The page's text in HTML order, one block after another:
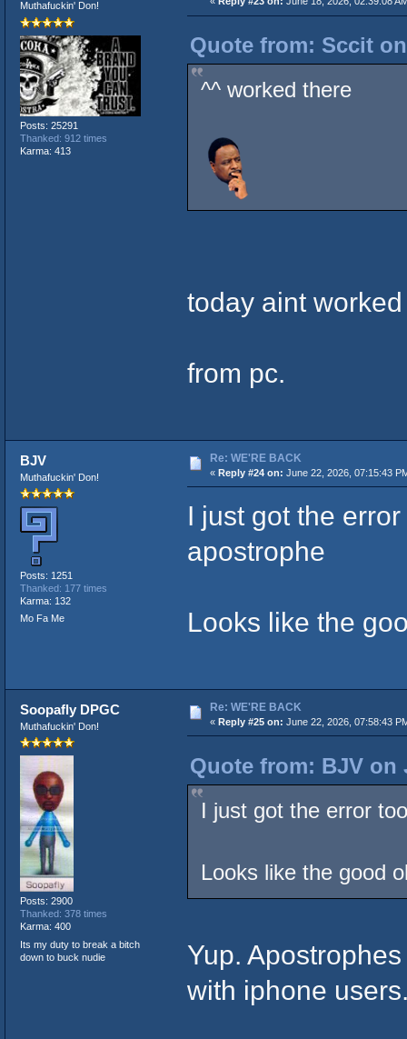
Muthafuckin' Don!
Posts: 25291
Thanked: 912 times
Karma: 413
Quote from: Sccit
^^ worked there
today aint
from pc.
BJV
Muthafuckin' Don!
Posts: 1251
Thanked: 177 times
Karma: 132
Mo Fa Me
Re: WE'RE BACK
« Reply #24 on: June 22, 2026, 07:15:43
I just got the
apostrophe
Looks like the
Soopafly DPGC
Muthafuckin' Don!
Posts: 2900
Thanked: 378 times
Karma: 400
Its my duty to break a bitch
down to buck nudie
Re: WE'RE BACK
« Reply #25 on: June 22, 2026, 07:58:43
Quote from: BJV on
I just got the error
Looks like the good
Yup.
with iphone